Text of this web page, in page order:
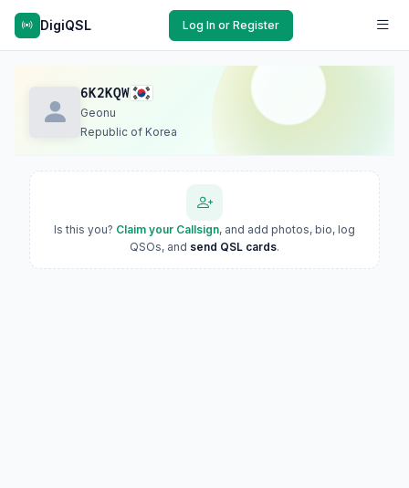
DigiQSL Log In or Register
6K2KQW
Geonu
Republic of Korea
Is this you? Claim your Callsign, and add photos, bio, log
QSOs, and send QSL cards.